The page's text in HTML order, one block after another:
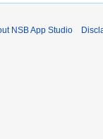
NSB App Studio